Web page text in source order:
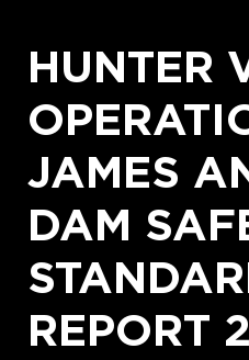
HUNTER
JAMES
DAM
REPORT